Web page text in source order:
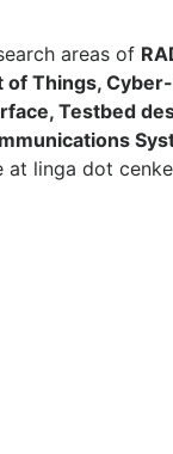
areas of
Things,
Testbed
at linga dot